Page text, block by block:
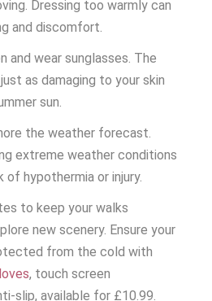
Dressing too warmly can
and discomfort.
and wear sunglasses. The
as damaging to your skin
sun.
the weather forecast.
extreme weather conditions
hypothermia or injury.
to keep your walks
new scenery. Ensure your
from the cold with
, touch screen
slip, available for £10.99.